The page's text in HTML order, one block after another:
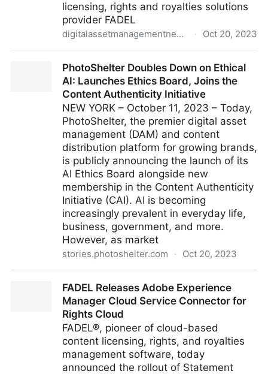
licensing, rights and royalties solutions
provider FADEL
digitalassetmanagementnews.org · Oct 20, 2023
PhotoShelter Doubles Down on Ethical
AI: Launches Ethics Board, Joins the
Content Authenticity Initiative
NEW YORK – October 11, 2023 – Today,
PhotoShelter, the premier digital asset
management (DAM) and content
distribution platform for growing brands,
is publicly announcing the launch of its
AI Ethics Board alongside new
membership in the Content Authenticity
Initiative (CAI). AI is becoming
increasingly prevalent in everyday life,
business, government, and more.
However, as market
stories.photoshelter.com · Oct 20, 2023
Ethics Board, Joins the Content Authenticity Initiative
FADEL Releases Adobe Experience
Manager Cloud Service Connector for
Rights Cloud
FADEL®, pioneer of cloud-based
content licensing, rights, and royalties
management software, today
announced the rollout of Statement